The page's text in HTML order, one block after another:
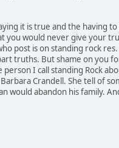
it is true and the having
would never give your
post is on standing rock
truths. But shame on you
person I call standing Rock
Crandell. She tell of
would abandon his family.